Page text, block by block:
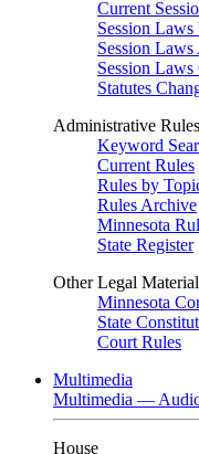
Current
Session
Session
Session
Statutes
Administrative Rules
Keyword
Current Rules
Rules by
Rules Archive
Minnesota
State Register
Other Legal
Minnesota
State
Court Rules
Multimedia
Multimedia —
House